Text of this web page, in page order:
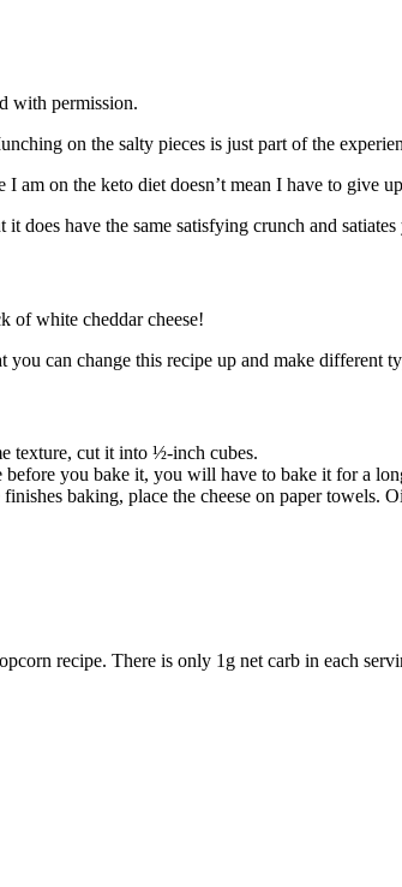
with permission.
on the salty pieces is just part of the
am on the keto diet doesn’t mean I have to give
does have the same satisfying crunch and
of white cheddar cheese!
can change this recipe up and make different
texture, cut it into ½-inch cubes.
you bake it, you will have to bake it for a
baking, place the cheese on paper
recipe. There is only 1g net carb in each